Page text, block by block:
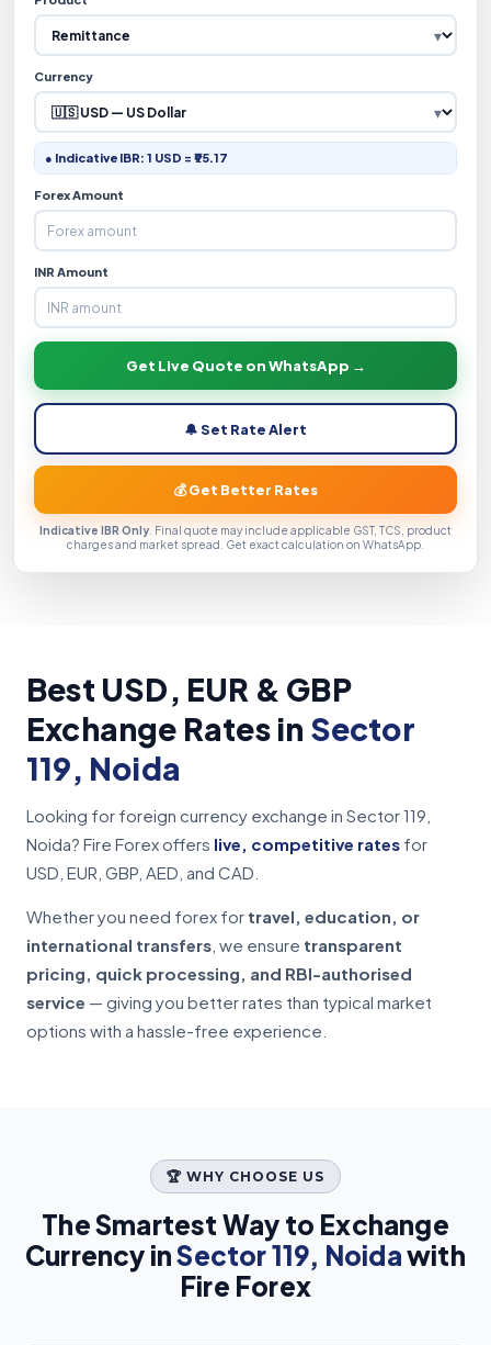
Currency
● Indicative IBR: 1 USD = ₹95.17
Forex Amount
INR Amount
Get Live Quote on WhatsApp →
🔔 Set Rate Alert
💰 Get Better Rates
Indicative IBR Only . Final quote may include applicable GST, TCS, product
charges and market spread. Get exact calculation on WhatsApp.
Best USD, EUR & GBP
Exchange Rates in Sector
119, Noida
Looking for foreign currency exchange in Sector 119,
Noida? Fire Forex offers live, competitive rates for
USD, EUR, GBP, AED, and CAD.
Whether you need forex for travel, education, or
international transfers , we ensure transparent
pricing, quick processing, and RBI-authorised
service — giving you better rates than typical market
options with a hassle-free experience.
🏆 WHY CHOOSE US
The Smartest Way to Exchange
Currency inSector 119, Noidawith
Fire Forex